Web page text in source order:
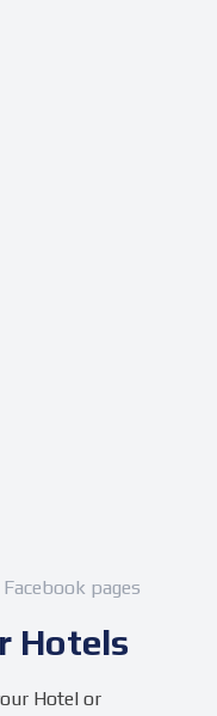
pages
Hotels
Hotel or